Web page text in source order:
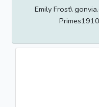
Emily Frost\